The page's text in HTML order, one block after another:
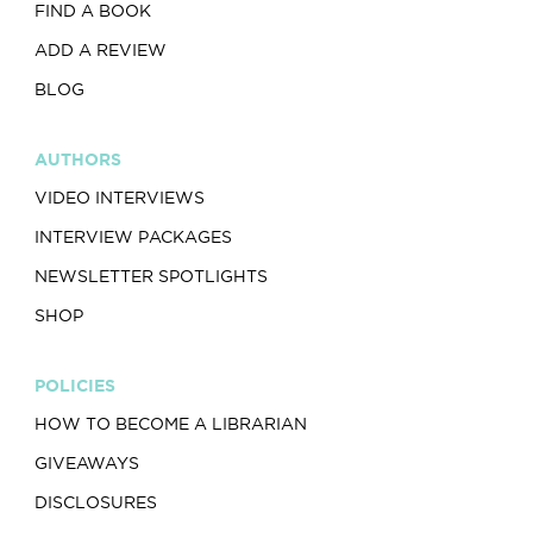
FIND A BOOK
ADD A REVIEW
BLOG
AUTHORS
VIDEO INTERVIEWS
INTERVIEW PACKAGES
NEWSLETTER SPOTLIGHTS
SHOP
POLICIES
HOW TO BECOME A LIBRARIAN
GIVEAWAYS
DISCLOSURES